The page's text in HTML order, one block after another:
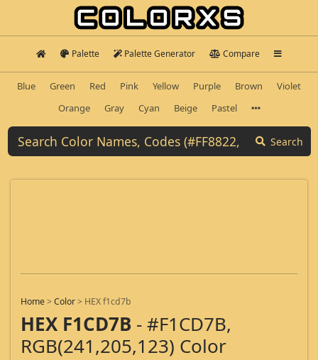
Palette Palette Generator Compare
Blue Green Red Pink Yellow Purple Brown
Violet
Orange
Gray Cyan Beige Pastel
Search
Home>Color> HEX f1cd7b
HEX F1CD7B - #F1CD7B,
RGB(241,205,123) Color